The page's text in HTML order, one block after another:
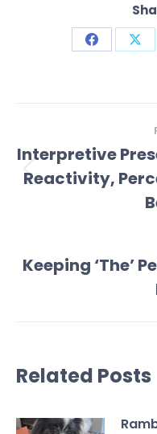
Share
navigation
Interpretive
Reactivity,
Keeping ‘The’
Related Posts